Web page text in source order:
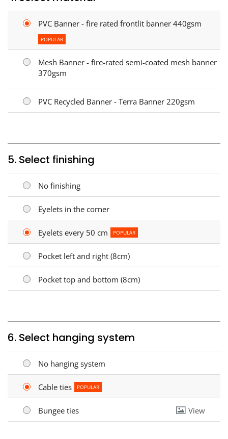
PVC Banner - fire rated frontlit banner 440gsm
POPULAR
Mesh Banner - fire-rated semi-coated mesh banner
370gsm
PVC Recycled Banner - Terra Banner 220gsm
5. Select finishing
No finishing
Eyelets in the corner
Eyelets every 50 cm POPULAR
Pocket left and right (8cm)
Pocket top and bottom (8cm)
6. Select hanging system
No hanging system
Cable ties POPULAR
Bungee ties View